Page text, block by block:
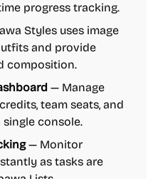
progress tracking.
Styles uses image
and provide
composition.
— Manage
team seats, and
console.
— Monitor
as tasks are